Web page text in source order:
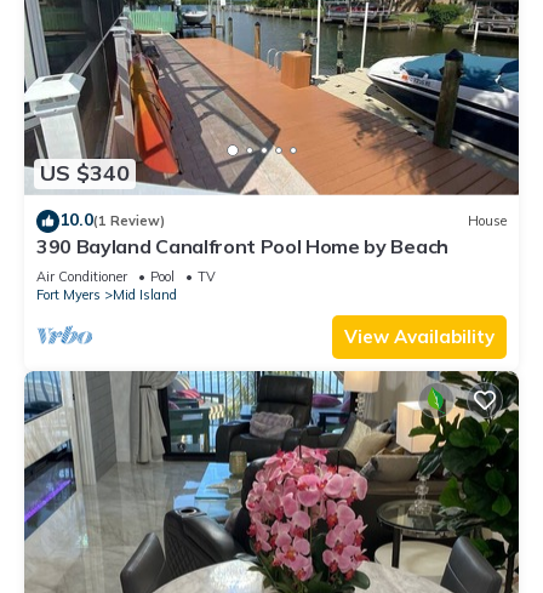
US $340
10.0(1 Review) House
390 Bayland Canalfront Pool Home by Beach
Air Conditioner Pool
TV
Fort Myers
Mid Island
View Availability